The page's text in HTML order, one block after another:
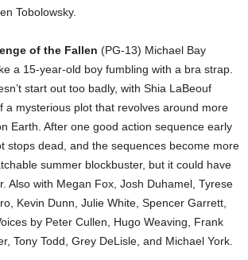
Tobolowsky.
of the Fallen (PG-13) Michael Bay
a 15-year-old boy fumbling with a bra strap.
start out too badly, with Shia LaBeouf
a mysterious plot that revolves around more
Earth. After one good action sequence early
stops dead, and the sequences become more
summer blockbuster, but it could have
Also with Megan Fox, Josh Duhamel, Tyrese
Kevin Dunn, Julie White, Spencer Garrett,
by Peter Cullen, Hugo Weaving, Frank
Tony Todd, Grey DeLisle, and Michael York.